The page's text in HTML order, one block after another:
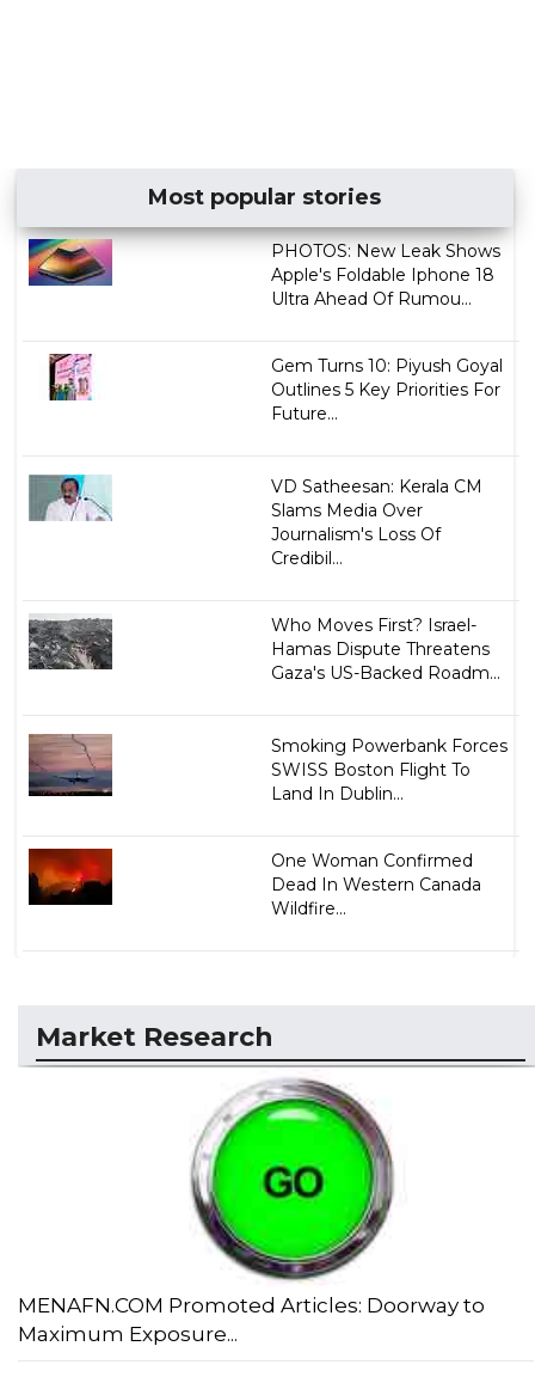
Most popular stories
PHOTOS: New Leak Shows
Apple's Foldable Iphone 18
Ultra Ahead Of Rumou...
Gem Turns 10: Piyush Goyal
Outlines 5 Key Priorities For
Future...
VD Satheesan: Kerala CM
Slams Media Over
Journalism's Loss Of
Credibil...
Who Moves First? Israel-
Hamas Dispute Threatens
Gaza's US-Backed Roadm...
Smoking Powerbank Forces
SWISS Boston Flight To
Land In Dublin...
One Woman Confirmed
Dead In Western Canada
Wildfire...
Market Research
MENAFN.COM Promoted Articles: Doorway to
Maximum Exposure...